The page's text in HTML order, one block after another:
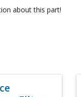
about this part!